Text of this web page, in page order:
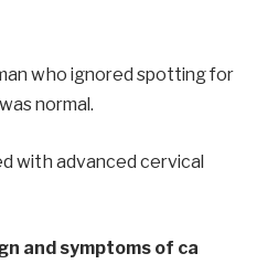
who ignored spotting for
normal.
with advanced cervical
and symptoms of ca